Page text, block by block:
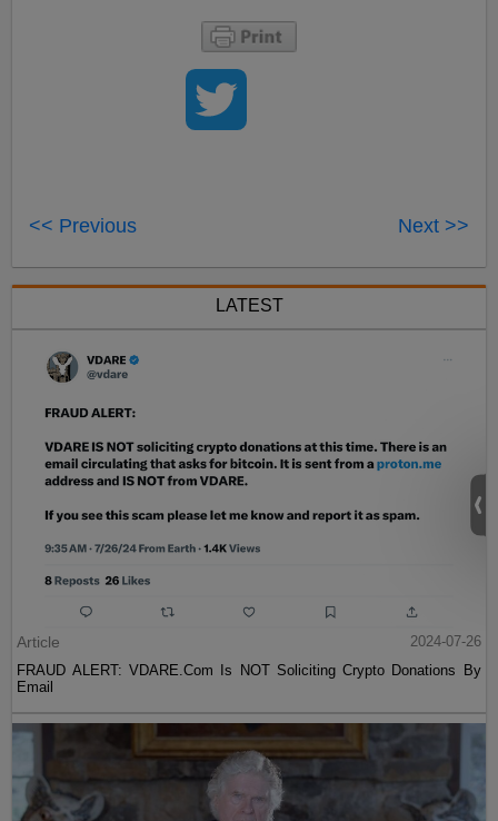
<< Previous Next >>
LATEST
Article
2024-07-26
FRAUD ALERT: VDARE.Com Is NOT Soliciting Crypto Donations By
Email